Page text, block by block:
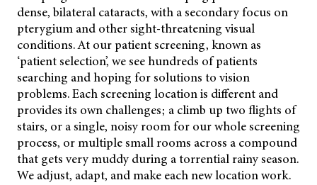
dense, bilateral cataracts, with a secondary focus on
pterygium and othersight-threatening visual
conditions. At our patient screening, known as
‘patient selection’, we see hundreds of patients
searching and hoping for solutions to vision
problems. Each screening location is different and
provides its own challenges; a climb up two flights of
stairs, or a single, noisy room for our whole screening
process, or multiple small rooms across a compound
that gets very muddy during a torrential rainy season.
We adjust, adapt, and make each new location work.